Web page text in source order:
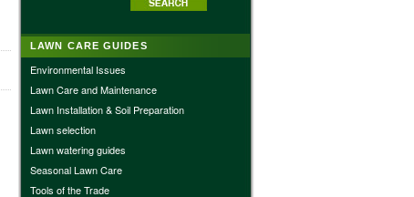
LAWN CARE GUIDES
Environmental Issues
Lawn Care and Maintenance
Lawn Installation & Soil Preparation
Lawn selection
Lawn watering guides
Seasonal Lawn Care
Tools of the Trade